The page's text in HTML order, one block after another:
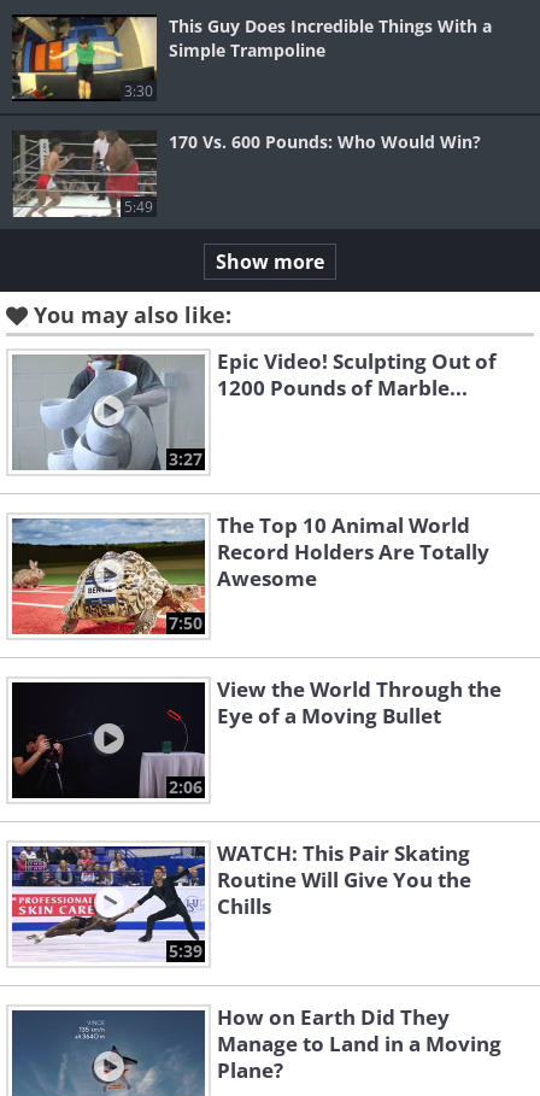
3:30
This Guy Does Incredible Things With a
Simple Trampoline
5:49
170 Vs. 600 Pounds: Who Would Win?
Show more
You may also like:
3:27
Epic Video! Sculpting Out of
1200 Pounds of Marble...
7:50
The Top 10 Animal World
Record Holders Are Totally
Awesome
2:06
View the World Through the
Eye of a Moving Bullet
5:39
WATCH: This Pair Skating
Routine Will Give You the
Chills
How on Earth Did They
Manage to Land in a Moving
Plane?